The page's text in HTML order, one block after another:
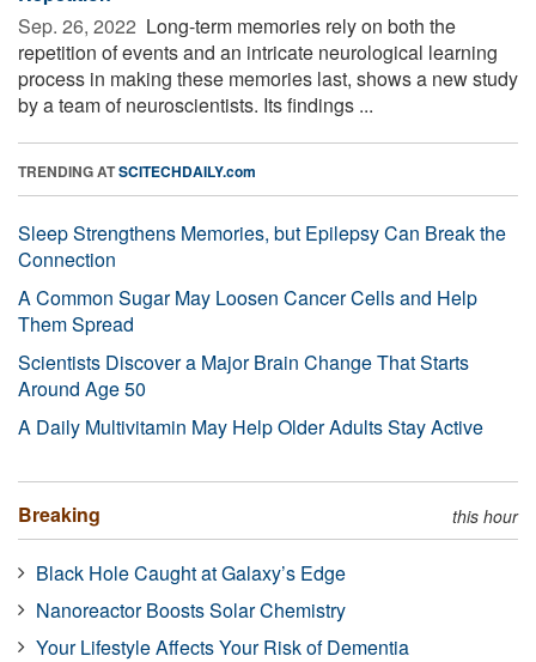
Sep. 26, 2022  Long-term memories rely on both the
repetition of events and an intricate neurological learning
process in making these memories last, shows a new study
by a team of neuroscientists. Its findings ...
TRENDING ATSCITECHDAILY.com
Sleep Strengthens Memories, but Epilepsy Can Break the
Connection
A Common Sugar May Loosen Cancer Cells and Help
Them Spread
Scientists Discover a Major Brain Change That Starts
Around Age 50
A Daily Multivitamin May Help Older Adults Stay Active
Breaking this hour
Black Hole Caught at Galaxy’s Edge
Nanoreactor Boosts Solar Chemistry
Your Lifestyle Affects Your Risk of Dementia